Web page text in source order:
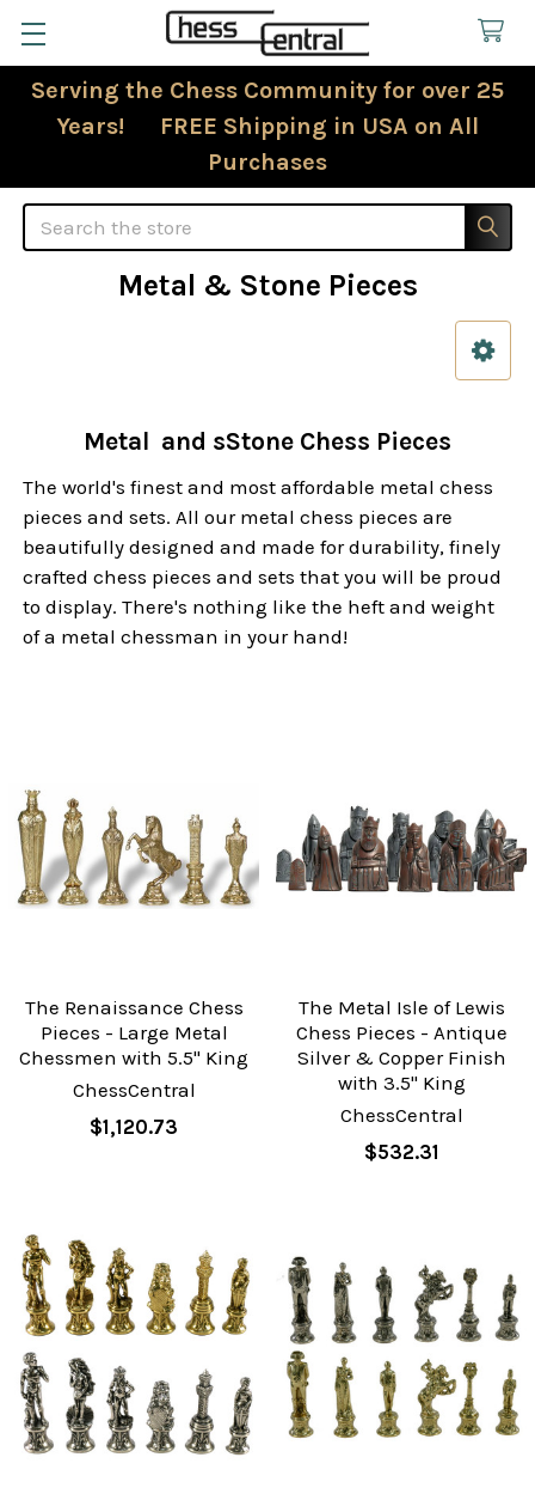
Serving the Chess Community for over 25
Years! FREE Shipping in USA on All
Purchases
Search
Metal & Stone Pieces
Metal and sStone Chess Pieces
The world's finest and most affordable metal chess
pieces and sets. All our metal chess pieces are
beautifully designed and made for durability, finely
crafted chess pieces and sets that you will be proud
to display. There's nothing like the heft and weight
of a metal chessman in your hand!
The Renaissance Chess
Pieces - Large Metal
Chessmen with 5.5" King
ChessCentral
$1,120.73
The Metal Isle of Lewis
Chess Pieces - Antique
Silver & Copper Finish
with 3.5" King
ChessCentral
$532.31